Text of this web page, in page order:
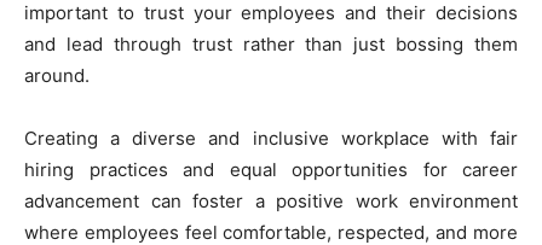
important to trust your employees and their decisions
and lead through trust rather than just bossing them
around.
Creating a diverse and inclusive workplace with fair
hiring practices and equal opportunities for career
advancement can foster a positive work environment
where employees feel comfortable, respected, and more